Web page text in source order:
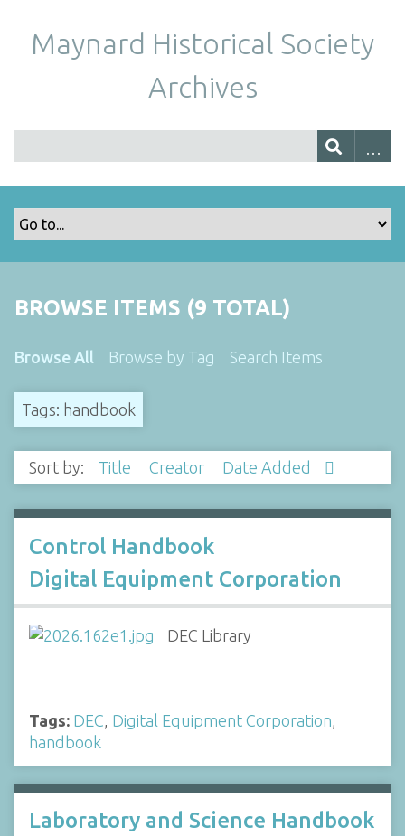
Maynard Historical Society
Archives
BROWSE ITEMS (9 TOTAL)
Browse All Browse by Tag Search Items
Tags: handbook
Sort by: Title Creator Date Added
Control Handbook
Digital Equipment Corporation
DEC Library
Tags: DEC, Digital Equipment Corporation,
handbook
Laboratory and Science Handbook